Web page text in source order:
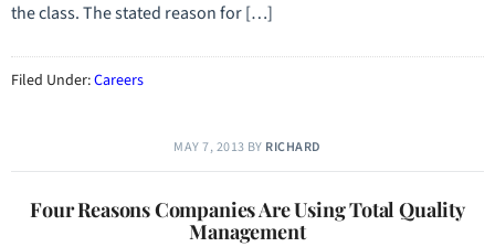
the class. The stated reason for […]
Filed Under:Careers
MAY 7, 2013 BY RICHARD
Four Reasons Companies Are Using Total Quality
Management